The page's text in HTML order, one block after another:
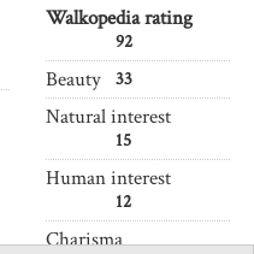
Walkopedia rating
92
Beauty 33
Natural interest
15
Human interest
12
Charisma